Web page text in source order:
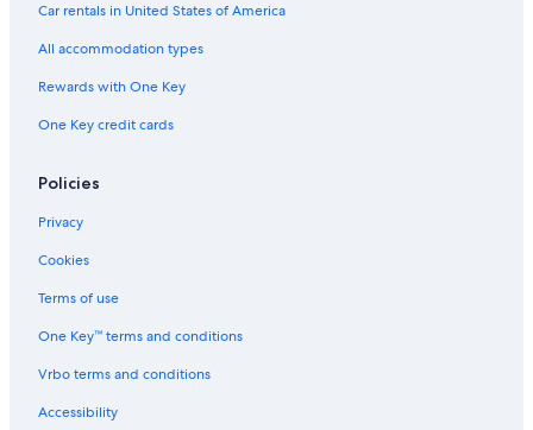
Hotels with Suites in Williamsburg
Hampton Hotels
All-Inclusive Resorts in Williamsburg
Williamsburg Hotels
Car rentals in United States of America
All accommodation types
Rewards with One Key
One Key credit cards
Policies
Privacy
Cookies
Terms of use
One Key™ terms and conditions
Vrbo terms and conditions
Accessibility